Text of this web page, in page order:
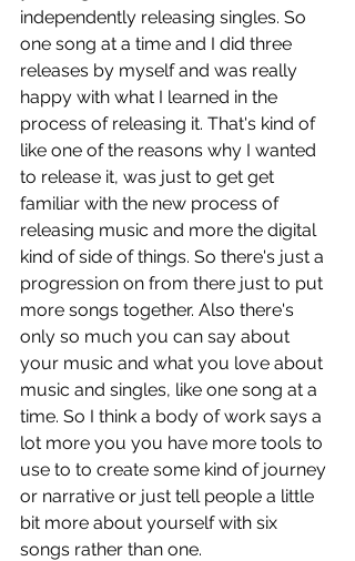
independently releasing singles. So
one song at a time and I did three
releases by myself and was really
happy with what I learned in the
process of releasing it. That's kind of
like one of the reasons why I wanted
to release it, was just to get get
familiar with the new process of
releasing music and more the digital
kind of side of things. So there's just a
progression on from there just to put
more songs together. Also there's
only so much you can say about
your music and what you love about
music and singles, like one song at a
time. So I think a body of work says a
lot more you you have more tools to
use to to create some kind of journey
or narrative or just tell people a little
bit more about yourself with six
songs rather than one.